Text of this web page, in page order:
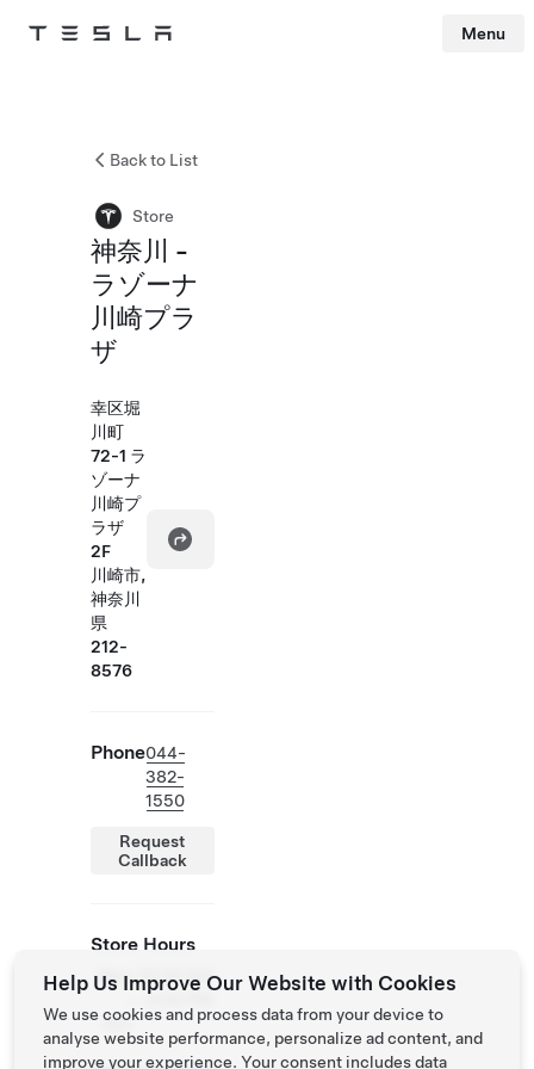
Tesla Menu
Back to List
Store
神奈川 -
ラゾーナ
川崎プラ
ザ
幸区堀
川町
72-1 ラ
ゾーナ
川崎プ
ラザ
2F
川崎市,
神奈川
県
212-
8576
Phone044-
382-
1550
Request
Callback
Store Hours
Mon
Sun
10:00 AM
- 9:00 PM
Help Us Improve Our Website with Cookies
We use cookies and process data from your device to
analyse website performance, personalize ad content, and
improve your experience. Your consent includes data